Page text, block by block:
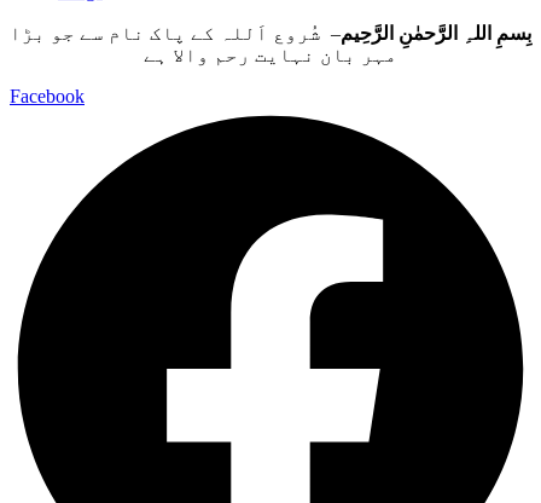
بِسمِ اللہِ الرَّحمٰنِ الرَّحِيم– شُروع اَللہ کے پاک نام سے جو بڑا
مہر بان نہايت رحم والا ہے
Facebook